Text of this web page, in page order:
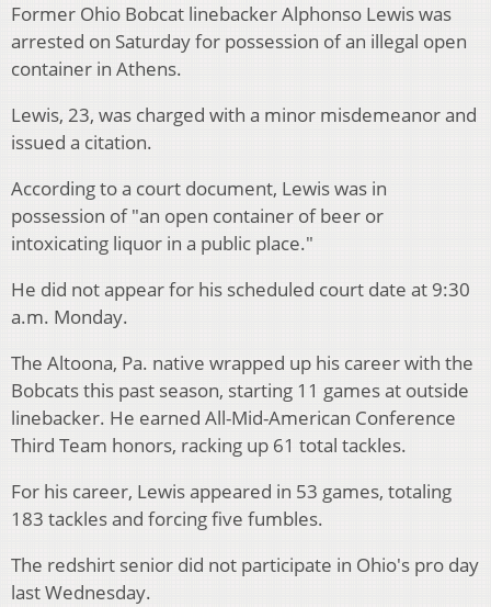
Former Ohio Bobcat linebacker Alphonso Lewis was
arrested on Saturday for possession of an illegal open
container in Athens.
Lewis, 23, was charged with a minor misdemeanor and
issued a citation.
According to a court document, Lewis was in
possession of "an open container of beer or
intoxicating liquor in a public place."
He did not appear for his scheduled court date at 9:30
a.m. Monday.
The Altoona, Pa. native wrapped up his career with the
Bobcats this past season, starting 11 games at outside
linebacker. He earned All-Mid-American Conference
Third Team honors, racking up 61 total tackles.
For his career, Lewis appeared in 53 games, totaling
183 tackles and forcing five fumbles.
The redshirt senior did not participate in Ohio's pro day
last Wednesday.